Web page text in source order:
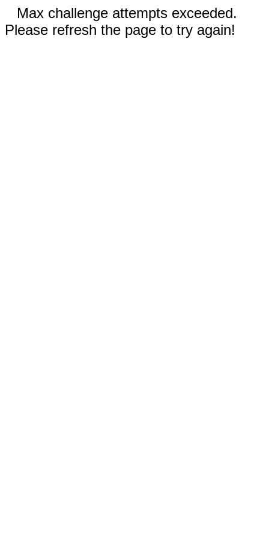
Max challenge attempts exceeded.
Please refresh the page to try again!